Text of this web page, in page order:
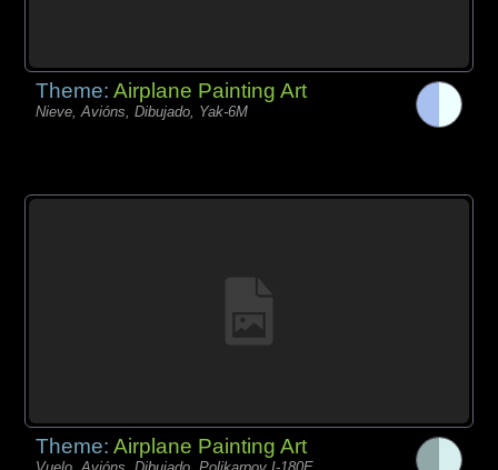
Theme:Airplane Painting Art
Nieve, Avións, Dibujado, Yak-6M
Theme:Airplane Painting Art